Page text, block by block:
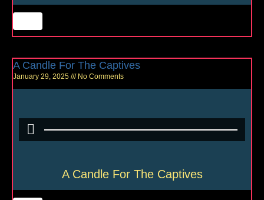
A Candle For The Captives
January 29, 2025 No Comments
A Candle For The Captives